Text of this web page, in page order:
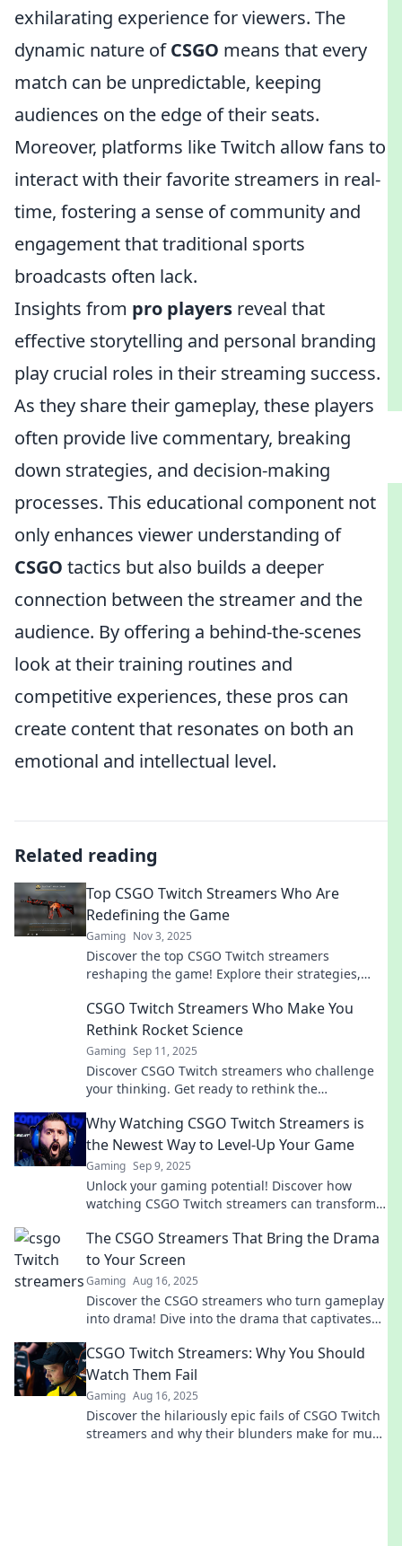
exhilarating experience for viewers. The
dynamic nature ofCSGO means that every
match can be unpredictable, keeping
audiences on the edge of their seats.
Moreover, platforms like Twitch allow fans to
interact with their favorite streamers in real-
time, fostering a sense of community and
engagement that traditional sports
broadcasts often lack.
Insights from pro players reveal that
effective storytelling and personal branding
play crucial roles in their streaming success.
As they share their gameplay, these players
often provide live commentary, breaking
down strategies, and decision-making
processes. This educational component not
only enhances viewer understanding of
CSGO tactics but also builds a deeper
connection between the streamer and the
audience. By offering a behind-the-scenes
look at their training routines and
competitive experiences, these pros can
create content that resonates on both an
emotional and intellectual level.
Related reading
Top CSGO Twitch Streamers Who Are
Redefining the Game
Gaming Nov 3, 2025
Discover the top CSGO Twitch streamers
reshaping the game! Explore their strategies,
scene.
CSGO Twitch Streamers Who Make You
Rethink Rocket Science
Gaming Sep 11, 2025
Discover CSGO Twitch streamers who challenge
your thinking. Get ready to rethink the
Why Watching CSGO Twitch Streamers is
the Newest Way to Level-Up Your Game
Gaming Sep 9, 2025
Unlock your gaming potential! Discover how
watching CSGO Twitch streamers can transform
heights.
The CSGO Streamers That Bring the Drama
to Your Screen
Gaming Aug 16, 2025
Discover the CSGO streamers who turn gameplay
into drama! Dive into the drama that captivates
CSGO Twitch Streamers: Why You Should
Watch Them Fail
Gaming Aug 16, 2025
Discover the hilariously epic fails of CSGO Twitch
streamers and why their blunders make for must-